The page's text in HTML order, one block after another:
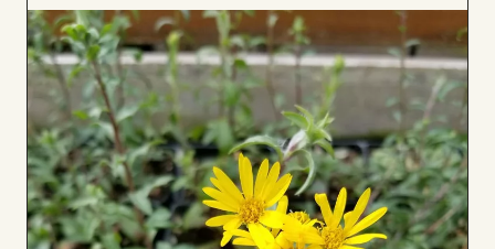
to
Board